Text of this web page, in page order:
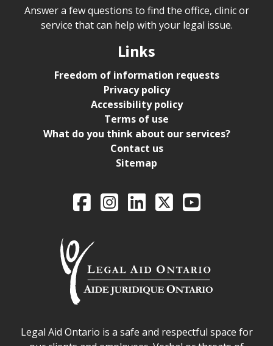
Answer a few questions to find the office, clinic or
service that can help with your legal issue.
Links
Freedom of information requests
Privacy policy
Accessibility policy
Terms of use
What do you think about our services?
Contact us
Sitemap
Legal Aid Ontario
FacebookIntagramLinkedIn
X YouTube
Legal Aid Ontario safe space declaration
Legal Aid Ontario is a safe and respectful space for